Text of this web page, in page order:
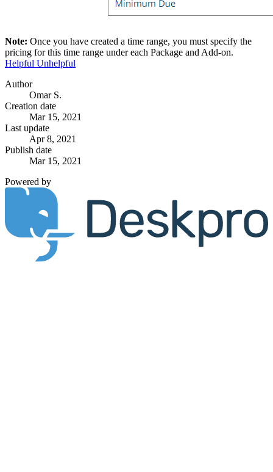
Note: Once you have created a time range, you must specify the
pricing for this time range under each Package and Add-on.
Helpful Unhelpful
Author
Omar S.
Creation date
Mar 15, 2021
Last update
Apr 8, 2021
Publish date
Mar 15, 2021
Powered by